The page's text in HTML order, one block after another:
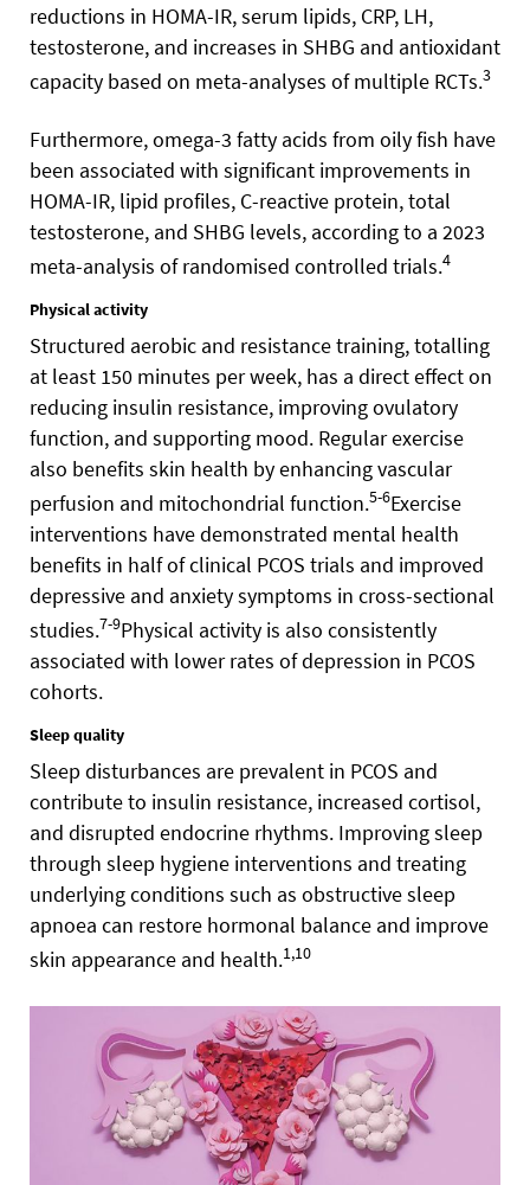
reductions in HOMA-IR, serum lipids, CRP, LH,
testosterone, and increases in SHBG and antioxidant
capacity based on meta-analyses of multiple RCTs.3
Furthermore, omega-3 fatty acids from oily fish have
been associated with significant improvements in
HOMA-IR, lipid profiles, C-reactive protein, total
testosterone, and SHBG levels, according to a 2023
meta-analysis of randomised controlled trials.4
Physical activity
Structured aerobic and resistance training, totalling
at least 150 minutes per week, has a direct effect on
reducing insulin resistance, improving ovulatory
function, and supporting mood. Regular exercise
also benefits skin health by enhancing vascular
perfusion and mitochondrial function.5-6Exercise
interventions have demonstrated mental health
benefits in half of clinical PCOS trials and improved
depressive and anxiety symptoms in cross-sectional
studies.7-9Physical activity is also consistently
associated with lower rates of depression in PCOS
cohorts.
Sleep quality
Sleep disturbances are prevalent in PCOS and
contribute to insulin resistance, increased cortisol,
and disrupted endocrine rhythms. Improving sleep
through sleep hygiene interventions and treating
underlying conditions such as obstructive sleep
apnoea can restore hormonal balance and improve
skin appearance and health.1,10